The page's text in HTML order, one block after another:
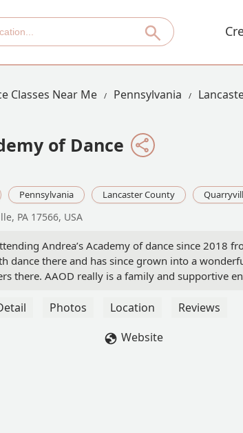
Classes Near Me Pennsylvania
of Dance
Pennsylvania Lancaster County
PA 17566, USA
Andrea’s Academy of dance since 2018
dance there and has since grown into a
there. AAOD really is a family and supportive
joined the competition team at age 5, and it has
kids, look no further. They consistently plan fun
Photos Location
Reviews
Website